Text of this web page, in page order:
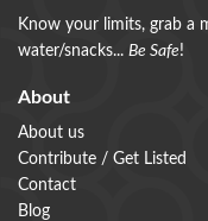
Know your limits, grab a
water/snacks... Be Safe!
About
About us
Contribute / Get Listed
Contact
Blog